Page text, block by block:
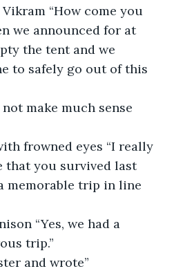
“How come you
we announced for at
the tent and we
to safely go out of this
make much sense
frowned eyes “I really
that you survived last
memorable trip in line
“Yes, we had a
trip.”
and wrote”